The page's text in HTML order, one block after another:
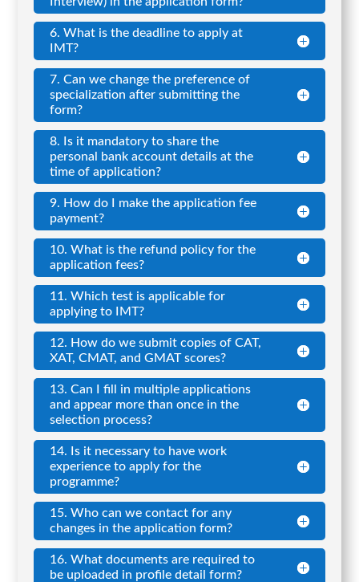
6. What is the deadline to apply at
IMT?
7. Can we change the preference of
specialization after submitting the
form?
8. Is it mandatory to share the
personal bank account details at the
time of application?
9. How do I make the application fee
payment?
10. What is the refund policy for the
application fees?
11. Which test is applicable for
applying to IMT?
12. How do we submit copies of CAT,
XAT, CMAT, and GMAT scores?
13. Can I fill in multiple applications
and appear more than once in the
selection process?
14. Is it necessary to have work
experience to apply for the
programme?
15. Who can we contact for any
changes in the application form?
16. What documents are required to
be uploaded in profile detail form?